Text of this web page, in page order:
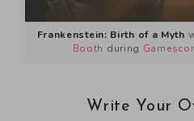
Frankenstein: Birth of a Myth
Booth during
Write Your